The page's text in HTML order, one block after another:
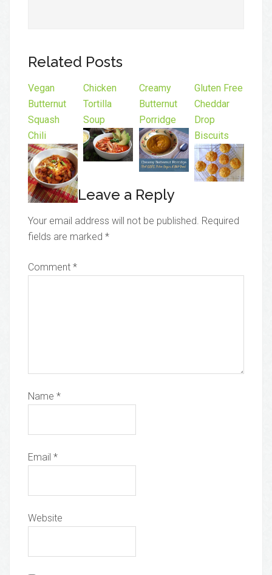
Related Posts
Vegan
Butternut
Squash
Chili
Chicken
Tortilla
Soup
Creamy
Butternut
Porridge
Gluten Free
Cheddar
Drop
Biscuits
Leave a Reply
Your email address will not be published. Required
fields are marked *
Comment *
Name *
Email *
Website